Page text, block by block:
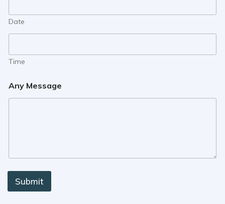
Date
Time
Any Message
Submit